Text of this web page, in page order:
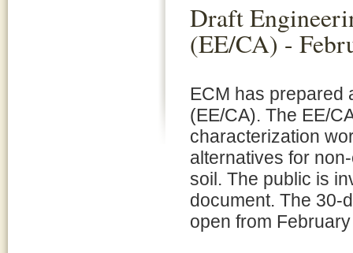
Draft
(EE/CA) -
ECM has prepared
(EE/CA). The EE/
characterization
alternatives for
soil. The public is
document. The 30-
open from